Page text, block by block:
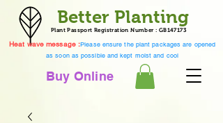
Better Planting
Buy Online
Plant Passport Registration Number : GB147173
Heat wave message :Please ensure the plant packages are opened
as soon as possible and kept moist and cool